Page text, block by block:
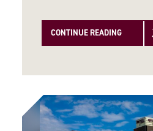
CONTINUE READING